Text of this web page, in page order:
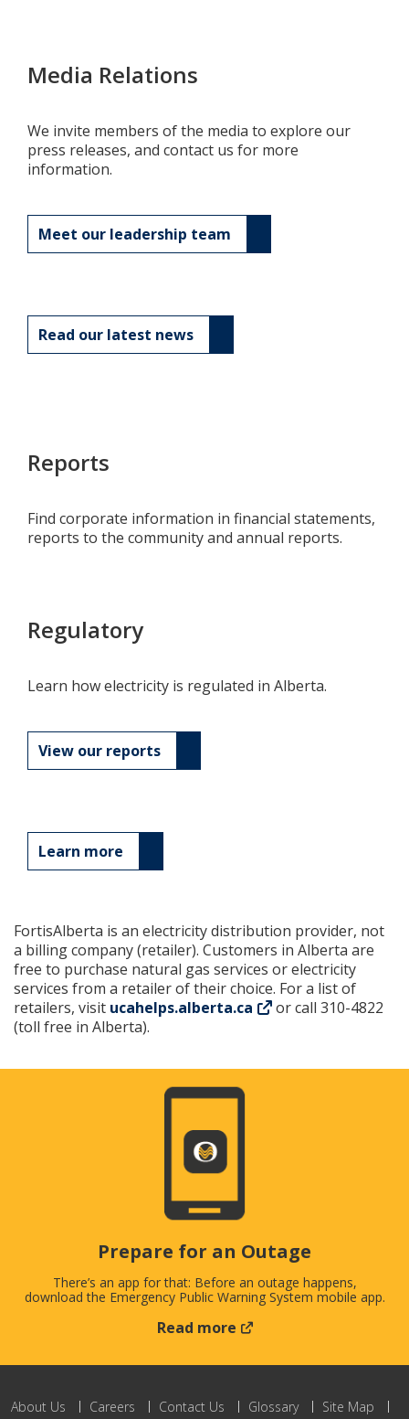
Media Relations
We invite members of the media to explore our
press releases, and contact us for more
information.
Meet our leadership team
Read our latest news
Reports
Find corporate information in financial statements,
reports to the community and annual reports.
Regulatory
Learn how electricity is regulated in Alberta.
View our reports
Learn more
FortisAlberta is an electricity distribution provider, not
a billing company (retailer). Customers in Alberta are
free to purchase natural gas services or electricity
services from a retailer of their choice. For a list of
retailers, visit ucahelps.alberta.ca
or call 310-4822
(toll free in Alberta).
Prepare for an Outage
There’s an app for that: Before an outage happens,
download the Emergency Public Warning System mobile app.
Read more
About Us Careers Contact Us Glossary Site Map